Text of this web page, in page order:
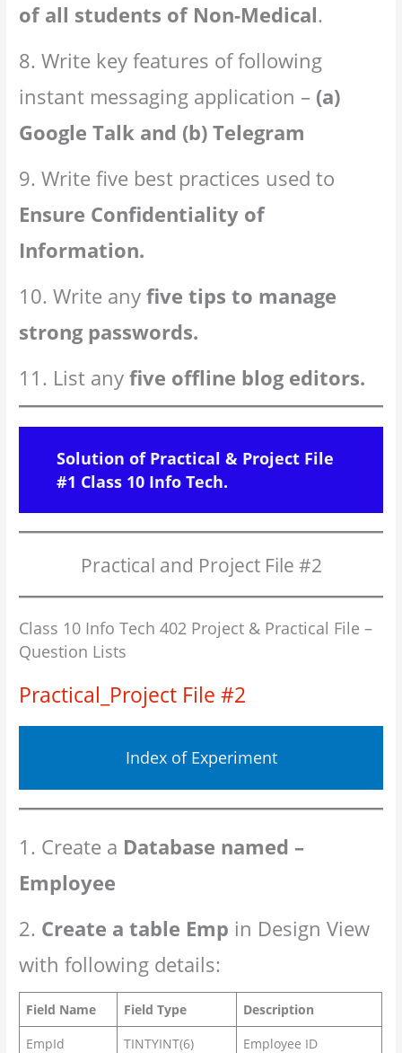
of all students of Non-Medical.
8. Write key features of following
instant messaging application – (a)
Google Talk and (b) Telegram
9. Write five best practices used to
Ensure Confidentiality of
Information.
10. Write any five tips to manage
strong passwords.
11. List anyfive offline blog editors.
Solution of Practical & Project File
#1 Class 10 Info Tech.
Practical and Project File #2
Class 10 Info Tech 402 Project & Practical File –
Question Lists
Practical_Project File #2
Index of Experiment
1. Create a Database named –
Employee
2. Create a table Emp in Design View
with following details:
Field Name Field Type
Description
EmpId
TINTYINT(6) Employee ID